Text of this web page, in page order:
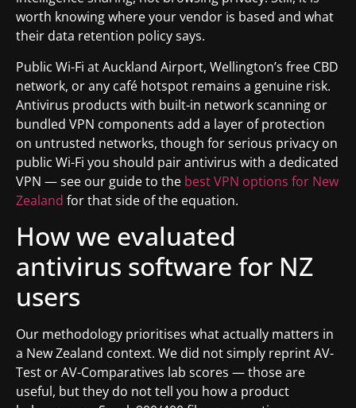
worth knowing where your vendor is based and what
their data retention policy says.
Public Wi-Fi at Auckland Airport, Wellington’s free CBD
network, or any café hotspot remains a genuine risk.
Antivirus products with built-in network scanning or
bundled VPN components add a layer of protection
on untrusted networks, though for serious privacy on
public Wi-Fi you should pair antivirus with a dedicated
VPN — see our guide to the best VPN options for New
Zealand for that side of the equation.
How we evaluated
antivirus software for NZ
users
Our methodology prioritises what actually matters in
a New Zealand context. We did not simply reprint AV-
Test or AV-Comparatives lab scores — those are
useful, but they do not tell you how a product